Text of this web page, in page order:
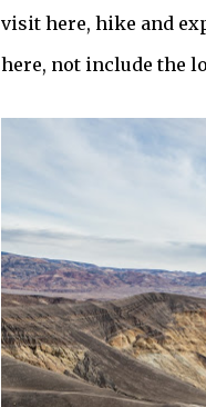
visit here, hike and
here, not include the